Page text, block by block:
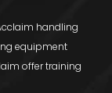
handling
equipment
offer training